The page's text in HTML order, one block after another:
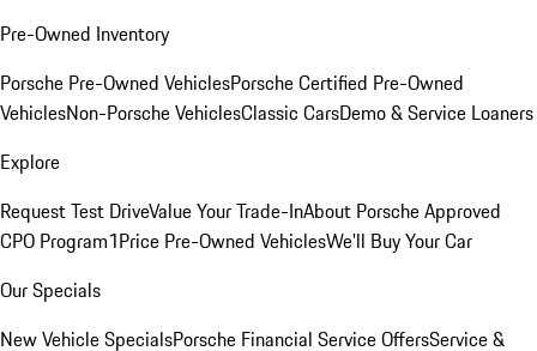
Pre-Owned Inventory
Porsche Pre-Owned VehiclesPorsche Certified Pre-Owned
VehiclesNon-Porsche VehiclesClassic CarsDemo & Service Loaners
Explore
Request Test DriveValue Your Trade-InAbout Porsche Approved
CPO Program1Price Pre-Owned VehiclesWe'll Buy Your Car
Our Specials
New Vehicle SpecialsPorsche Financial Service OffersService &